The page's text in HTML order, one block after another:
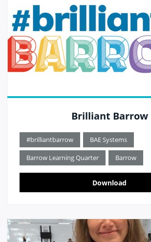
Brilliant Barrow
#brilliantbarrow BAE Systems
Barrow Learning Quarter Barrow
Download